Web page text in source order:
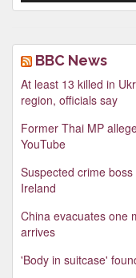
BBC News
At least 13 killed in
region, officials say
Former Thai MP
YouTube
Suspected crime
Ireland
China evacuates one
arrives
'Body in suitcase'